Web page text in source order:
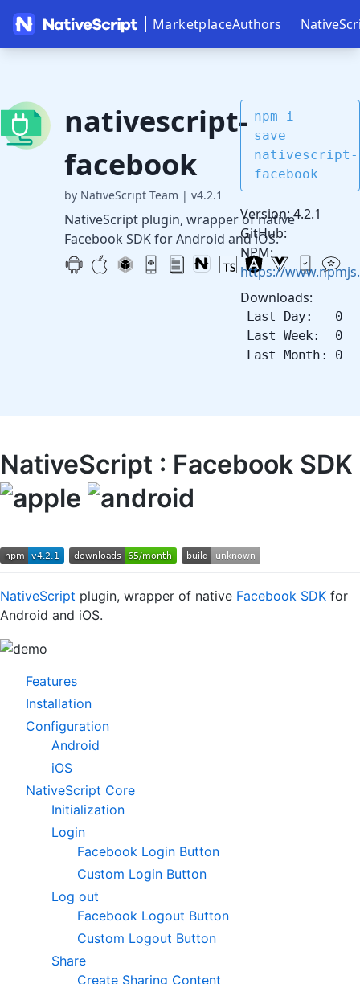
MarketplaceAuthors
nativescript-
facebook
by NativeScript Team | v4.2.1
NativeScript plugin, wrapper of native
Facebook SDK for Android and iOS.
npm i --
save
nativescript-
facebook
Version: 4.2.1
GitHub:
NPM:
https://
Downloads:
Last Day: 0
Last Week: 0
Last Month: 0
NativeScript : Facebook SDK
NativeScript plugin, wrapper of native Facebook SDK for
Android and iOS.
Features
Installation
Configuration
Android
iOS
NativeScript Core
Initialization
Login
Facebook Login Button
Custom Login Button
Log out
Facebook Logout Button
Custom Logout Button
Share
Create Sharing Content